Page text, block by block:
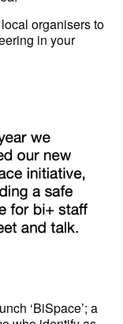
organisers to
in your
‘BiSpace’; a